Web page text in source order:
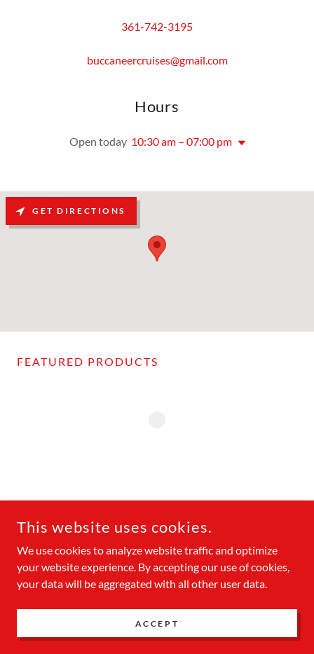
361-742-3195
buccaneercruises@gmail.com
Hours
Open today 10:30 am – 07:00 pm
GET DIRECTIONS
FEATURED PRODUCTS
RESERVED.
POWERED BY
Privacy Policy
Terms and Conditions
This website uses cookies.
We use cookies to analyze website traffic and optimize
your website experience. By accepting our use of cookies,
your data will be aggregated with all other user data.
ACCEPT